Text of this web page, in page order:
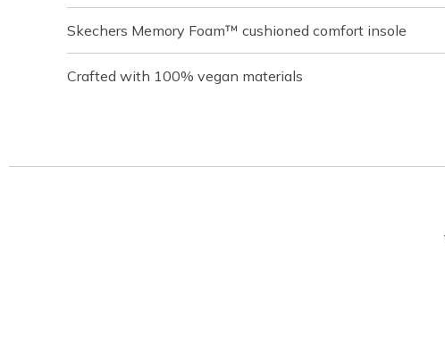
Skechers Memory Foam™ cushioned comfort insole
Crafted with 100% vegan materials